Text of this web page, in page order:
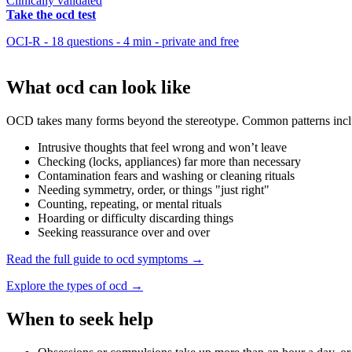
Take the ocd test
OCI-R - 18 questions - 4 min - private and free
What ocd can look like
OCD takes many forms beyond the stereotype. Common patterns
Intrusive thoughts that feel wrong and won’t leave
Checking (locks, appliances) far more than necessary
Contamination fears and washing or cleaning rituals
Needing symmetry, order, or things "just right"
Counting, repeating, or mental rituals
Hoarding or difficulty discarding things
Seeking reassurance over and over
Read the full guide to ocd symptoms →
Explore the types of ocd →
When to seek help